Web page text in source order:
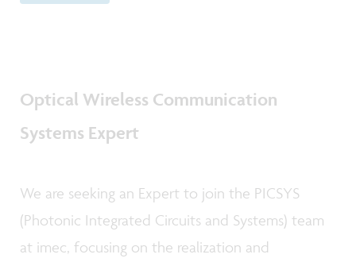
Optical Wireless Communication
Systems Expert
We are seeking an Expert to join the PICSYS
(Photonic Integrated Circuits and Systems) team
at imec, focusing on the realization and